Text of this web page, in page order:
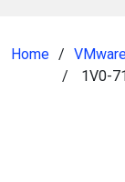
Home
1V0-